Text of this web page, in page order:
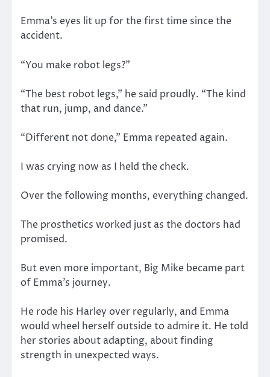
Emma’s eyes lit up for the first time since the
accident.
“You make robot legs?”
“The best robot legs,” he said proudly. “The kind
that run, jump, and dance.”
“Different not done,” Emma repeated again.
I was crying now as I held the check.
Over the following months, everything changed.
The prosthetics worked just as the doctors had
promised.
But even more important, Big Mike became part
of Emma’s journey.
He rode his Harley over regularly, and Emma
would wheel herself outside to admire it. He told
her stories about adapting, about finding
strength in unexpected ways.